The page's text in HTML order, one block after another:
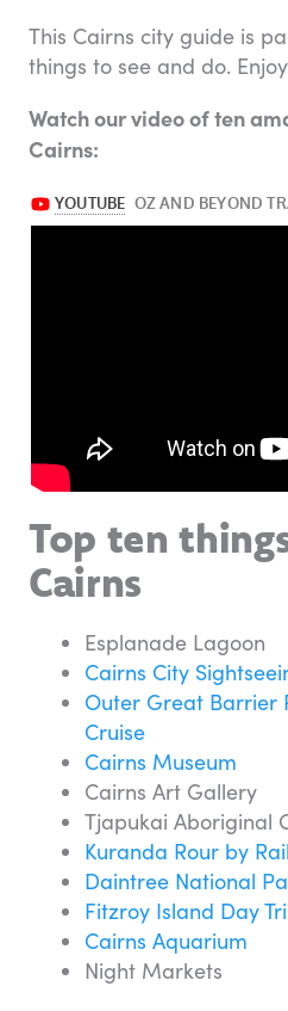
This Cairns city guide is
things to see and do.
Watch our video of ten
Cairns:
Top ten
Cairns
Esplanade Lagoon
Cairns City
Outer Great Barrier
Cruise
Cairns Museum
Cairns Art Gallery
Tjapukai Aboriginal
Kuranda Rour by
Daintree National
Fitzroy Island Day
Cairns Aquarium
Night Markets